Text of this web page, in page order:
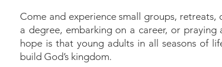
Come and experience small groups,
a degree, embarking on a career, or
hope is that young adults in all seasons of
build God’s kingdom.